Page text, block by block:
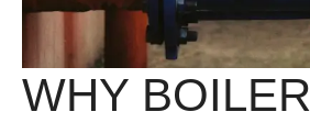
WHY BOILER